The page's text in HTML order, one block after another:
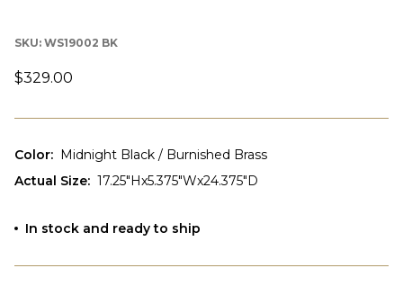
SKU: WS19002 BK
$329.00
Color: Midnight Black / Burnished Brass
Actual Size: 17.25"Hx5.375"Wx24.375"D
In stock and ready to ship